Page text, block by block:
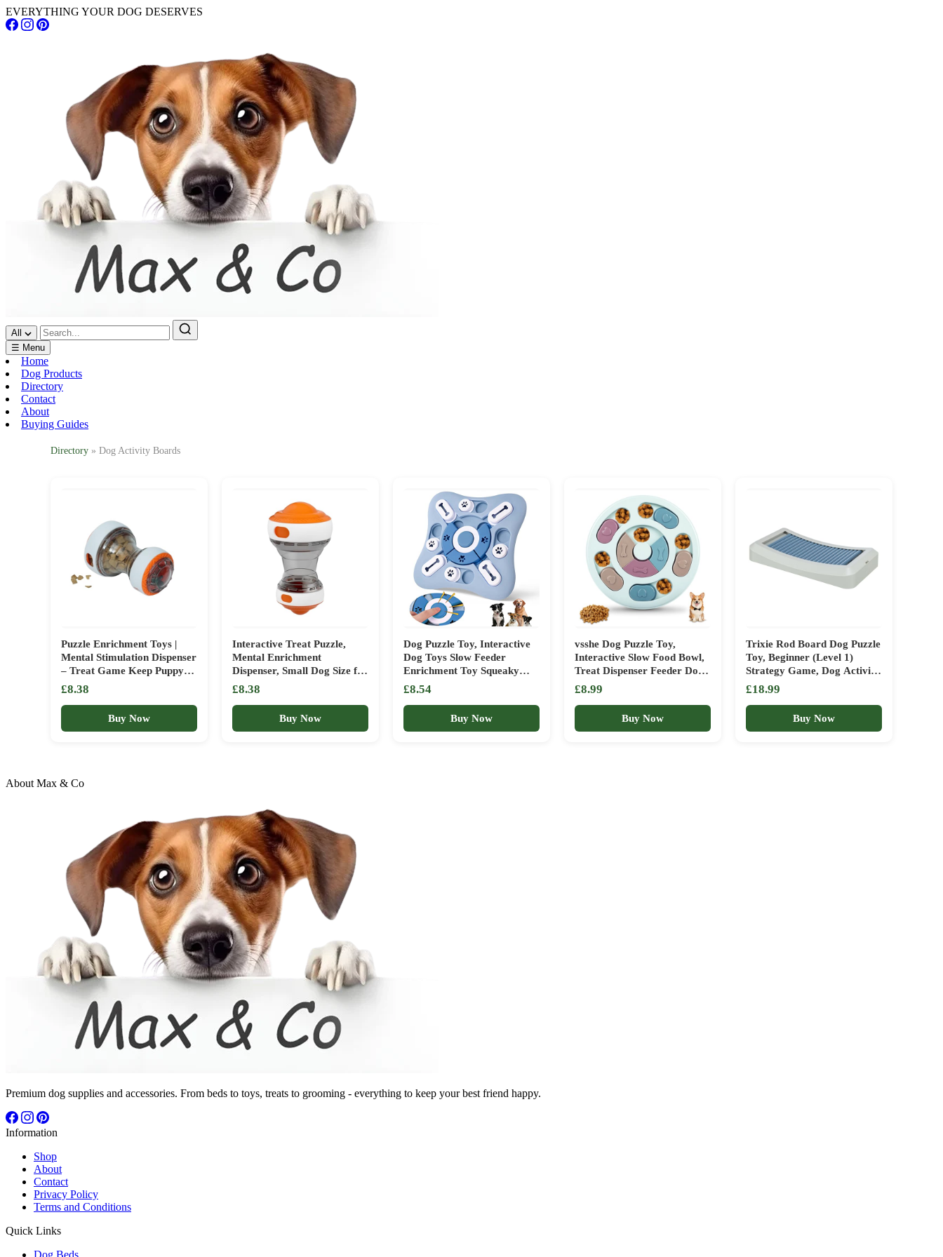
EVERYTHING YOUR DOG DESERVES
All
☰ Menu
Home
Dog Products
Directory
Contact
About
Buying Guides
Directory » Dog Activity Boards
Puzzle Enrichment Toys |
Mental Stimulation Dispenser
– Treat Game Keep Puppy
Busy & Combat Boredom
With This Interactive Toy |
Ideal For Small Medium
Breed Training Indoors Or
£8.38
Buy Now
Interactive Treat Puzzle,
Mental Enrichment
Dispenser, Small Dog Size for
Focus Play, Sliding
Compartment Challenge
Design, Canine Training Toy
Category, Indoor Home
£8.38
Buy Now
Dog Puzzle Toy, Interactive
Dog Toys Slow Feeder
Enrichment Toy Squeaky
Stimulation Toys for
Improving Dog’s IQ and
Helping Pets De-stress
£8.54
Buy Now
vsshe Dog Puzzle Toy,
Interactive Slow Food Bowl,
Treat Dispenser Feeder Dog
Brain Games Dish for Puppy
Birthday, Boredom IQ
Training, Enrichment Brain
Stimulation, Anxiety Relief,
£8.99
Buy Now
Trixie Rod Board Dog Puzzle
Toy, Beginner (Level 1)
Strategy Game, Dog Activity
Treat Toy for Dogs
£18.99
Buy Now
About Max & Co
Premium dog supplies and accessories. From beds to toys, treats to grooming - everything to keep your best friend happy.
Information
Shop
About
Contact
Privacy Policy
Terms and Conditions
Quick Links
Dog Beds